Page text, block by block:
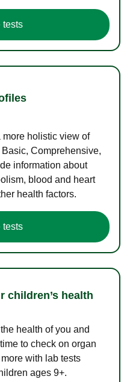
tests
more holistic view of
Comprehensive,
information about
blood and heart
health factors.
tests
children’s health
health of you and
to check on organ
with lab tests
ages 9+.